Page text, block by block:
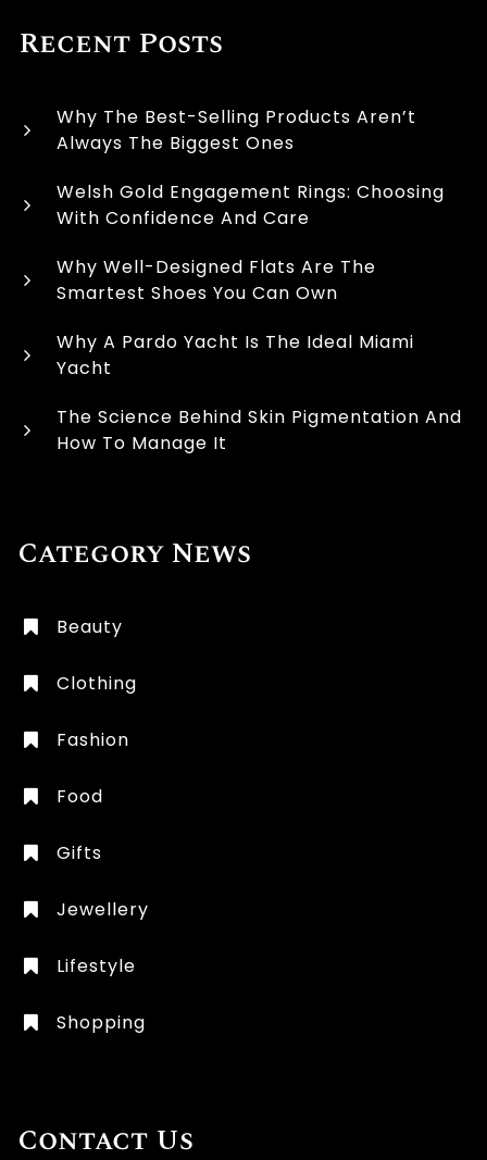
Recent Posts
Why The Best-Selling Products Aren’t
Always The Biggest Ones
Welsh Gold Engagement Rings: Choosing
With Confidence And Care
Why Well-Designed Flats Are The
Smartest Shoes You Can Own
Why A Pardo Yacht Is The Ideal Miami
Yacht
The Science Behind Skin Pigmentation And
How To Manage It
Category News
Beauty
Clothing
Fashion
Food
Gifts
Jewellery
Lifestyle
Shopping
Contact Us